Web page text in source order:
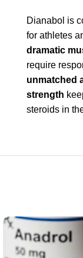
Dianabol is
for athletes
dramatic
require
unmatched
strength
steroids in